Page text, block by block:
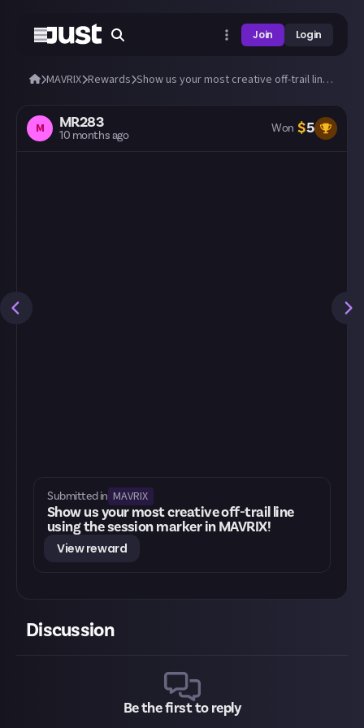
Join Login
MAVRIX Rewards Show us your most creative off-trail line using the session marker in MAVRIX!
M MR283
10 months ago Won $5
Submitted in MAVRIX
Show us your most creative off-trail line
using the session marker in MAVRIX!
View reward
Discussion
Be the first to reply